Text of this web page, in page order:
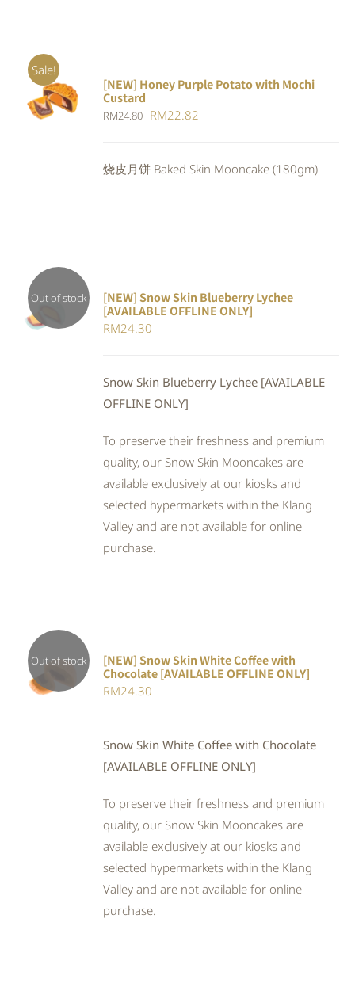
Sale!
ADD TO
CART
/
DETAILS
[NEW] Honey Purple Potato with Mochi
Custard
RM24.80 Original
RM24.80.
RM22.82
RM22.82.
烧皮月饼 Baked Skin Mooncake (180gm)
Out of stock
DETAILS
[NEW] Snow Skin Blueberry Lychee
[AVAILABLE OFFLINE ONLY]
RM24.30
Snow Skin Blueberry Lychee [AVAILABLE
OFFLINE ONLY]
To preserve their freshness and premium
quality, our Snow Skin Mooncakes are
available exclusively at our kiosks and
selected hypermarkets within the Klang
Valley and are not available for online
purchase.
Out of stock
DETAILS
[NEW] Snow Skin White Coffee with
Chocolate [AVAILABLE OFFLINE ONLY]
RM24.30
Snow Skin White Coffee with Chocolate
[AVAILABLE OFFLINE ONLY]
To preserve their freshness and premium
quality, our Snow Skin Mooncakes are
available exclusively at our kiosks and
selected hypermarkets within the Klang
Valley and are not available for online
purchase.